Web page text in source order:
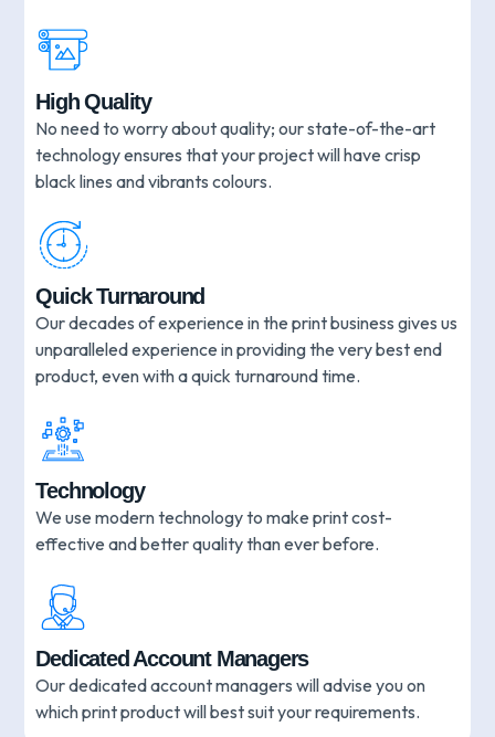
High Quality
No need to worry about quality; our state-of-the-art
technology ensures that your project will have crisp
black lines and vibrants colours.
Quick Turnaround
Our decades of experience in the print business gives us
unparalleled experience in providing the very best end
product, even with a quick turnaround time.
Technology
We use modern technology to make print cost-
effective and better quality than ever before.
Dedicated Account Managers
Our dedicated account managers will advise you on
which print product will best suit your requirements.